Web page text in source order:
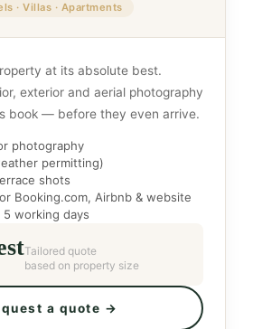
· Villas · Apartments
at its absolute best.
exterior and aerial photography
book — before they even arrive.
photography
permitting)
shots
Booking.com, Airbnb & website
working days
Tailored quote
based on property size
a quote →